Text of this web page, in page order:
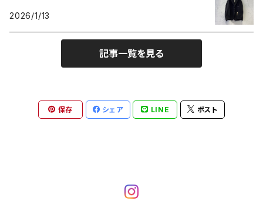
2026/1/13
記事一覧を見る
保存 シェア LINE ポスト